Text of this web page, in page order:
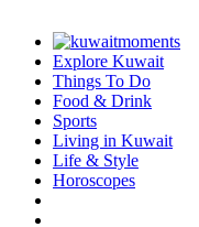
Explore Kuwait
Things To Do
Food & Drink
Sports
Living in Kuwait
Life & Style
Horoscopes